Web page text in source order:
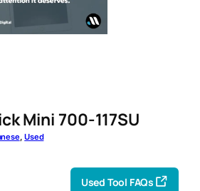
Mini 700-117SU
, Used
Used Tool FAQs